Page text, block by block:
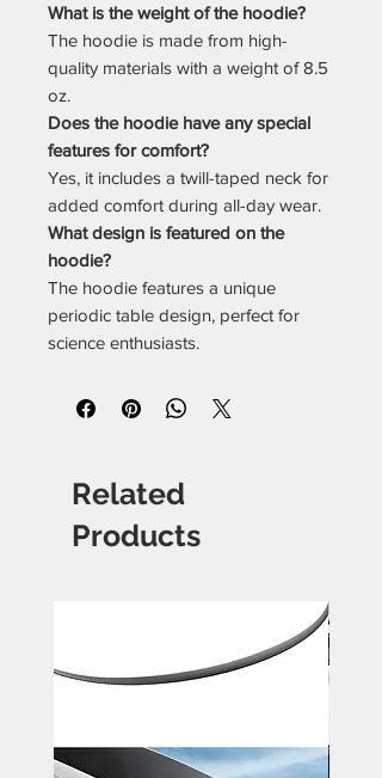
What is the weight of the hoodie?
The hoodie is made from high-
quality materials with a weight of 8.5
oz.
Does the hoodie have any special
features for comfort?
Yes, it includes a twill-taped neck for
added comfort during all-day wear.
What design is featured on the
hoodie?
The hoodie features a unique
periodic table design, perfect for
science enthusiasts.
Related
Products